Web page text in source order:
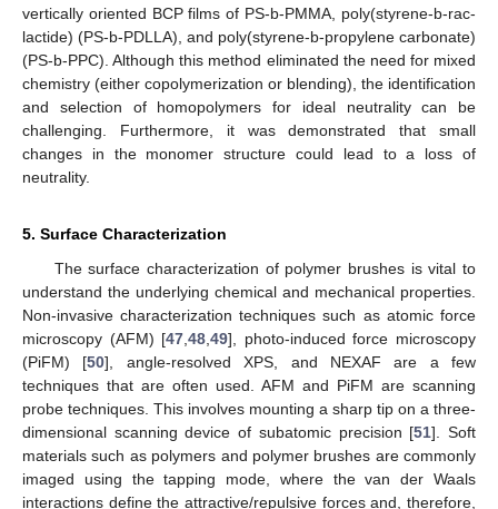
vertically oriented BCP films of PS-b-PMMA, poly(styrene-b-rac-
lactide) (PS-b-PDLLA), and poly(styrene-b-propylene carbonate)
(PS-b-PPC). Although this method eliminated the need for mixed
chemistry (either copolymerization or blending), the identification
and selection of homopolymers for ideal neutrality can be
challenging. Furthermore, it was demonstrated that small
changes in the monomer structure could lead to a loss of
neutrality.
5. Surface Characterization
The surface characterization of polymer brushes is vital to
understand the underlying chemical and mechanical properties.
Non-invasive characterization techniques such as atomic force
microscopy (AFM) [47 ,48 ,49], photo-induced force microscopy
(PiFM) [50], angle-resolved XPS, and NEXAF are a few
techniques that are often used. AFM and PiFM are scanning
probe techniques. This involves mounting a sharp tip on a three-
dimensional scanning device of subatomic precision [51]. Soft
materials such as polymers and polymer brushes are commonly
imaged using the tapping mode, where the van der Waals
interactions define the attractive/repulsive forces and, therefore,